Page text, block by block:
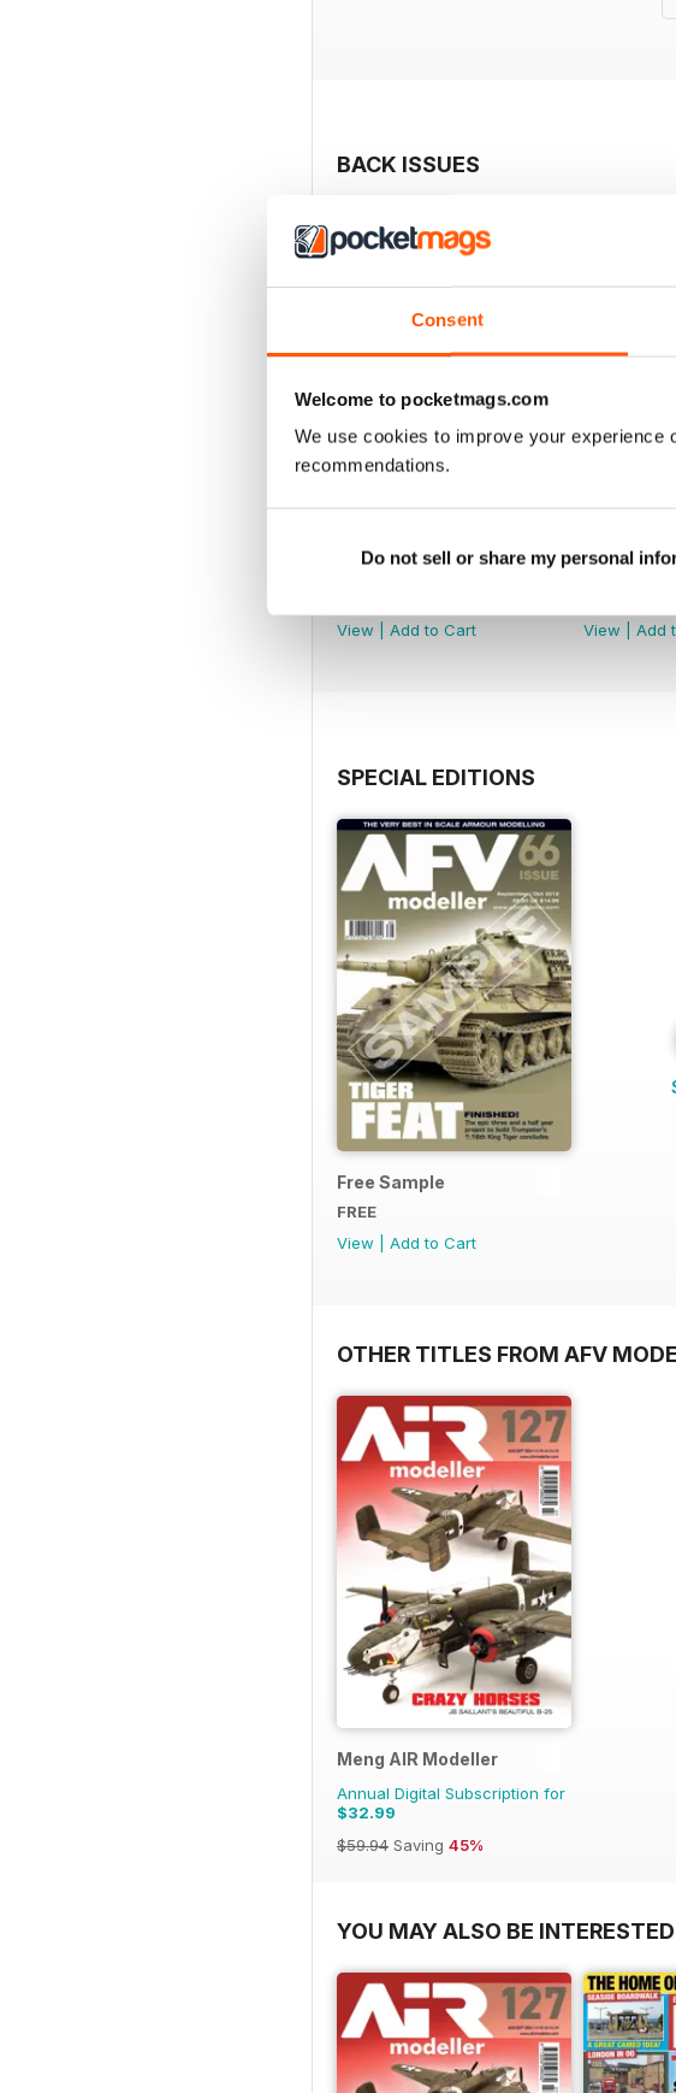
Consent
Welcome to pocketmags.com
We use cookies to improve your experience
recommendations.
Do not sell or share my personal
BACK ISSUES
AFV148
View
Add to Cart
AFV147
View
Add
SPECIAL EDITIONS
Free Sample
FREE
View
Add to Cart
OTHER TITLES FROM AFV
Meng AIR Modeller
Annual Digital Subscription for
$32.99
$59.94 Saving 45%
YOU MAY ALSO BE